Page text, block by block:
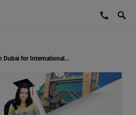
List of Best Part-Time Jobs in Dubai for International Students